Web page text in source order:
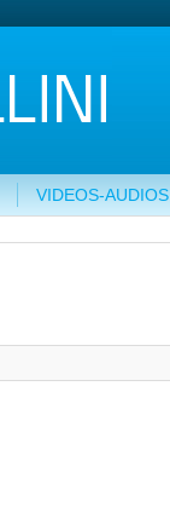
VIDEOS-AUDIOS